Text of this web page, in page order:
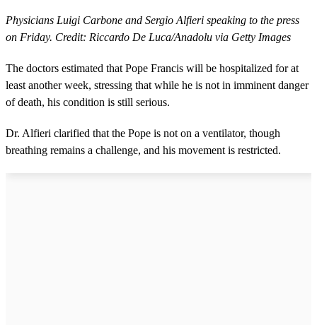
Physicians Luigi Carbone and Sergio Alfieri speaking to the press
on Friday. Credit: Riccardo De Luca/Anadolu via Getty Images
The doctors estimated that Pope Francis will be hospitalized for at
least another week, stressing that while he is not in imminent danger
of death, his condition is still serious.
Dr. Alfieri clarified that the Pope is not on a ventilator, though
breathing remains a challenge, and his movement is restricted.